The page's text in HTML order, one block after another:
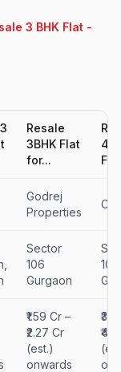
3 BHK Flat -
Resale
3BHK Flat
for...
Godrej
Properties
Sector
106
Gurgaon
102
₹1.59 Cr –
₹2.27 Cr
(est.)
onwards